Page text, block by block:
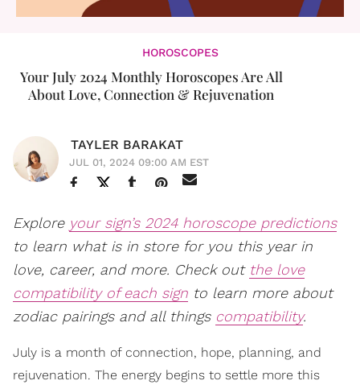
HOROSCOPES
Your July 2024 Monthly Horoscopes Are All
About Love, Connection & Rejuvenation
TAYLER BARAKAT
JUL 01, 2024 09:00 AM EST
Explore your sign’s 2024 horoscope predictions
to learn what is in store for you this year in
love, career, and more. Check out the love
compatibility of each sign to learn more about
zodiac pairings and all things compatibility.
July is a month of connection, hope, planning, and
rejuvenation. The energy begins to settle more this